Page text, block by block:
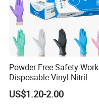
Powder Free Safety Work
Disposable Vinyl Nitril
Synthetic Examination
Gloves Nitrile
US$1.20-2.00